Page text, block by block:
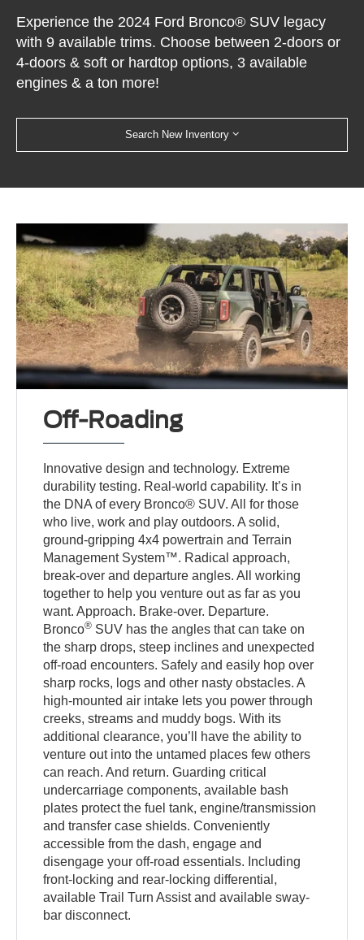
Experience the 2024 Ford Bronco® SUV legacy
with 9 available trims. Choose between 2-doors or
4-doors & soft or hardtop options, 3 available
engines & a ton more!
Search New Inventory
Off-Roading
Innovative design and technology. Extreme
durability testing. Real-world capability. It’s in
the DNA of every Bronco® SUV. All for those
who live, work and play outdoors. A solid,
ground-gripping 4x4 powertrain and Terrain
Management System™. Radical approach,
break-over and departure angles. All working
together to help you venture out as far as you
want. Approach. Brake-over. Departure.
Bronco® SUV has the angles that can take on
the sharp drops, steep inclines and unexpected
off-road encounters. Safely and easily hop over
sharp rocks, logs and other nasty obstacles. A
high-mounted air intake lets you power through
creeks, streams and muddy bogs. With its
additional clearance, you’ll have the ability to
venture out into the untamed places few others
can reach. And return. Guarding critical
undercarriage components, available bash
plates protect the fuel tank, engine/transmission
and transfer case shields. Conveniently
accessible from the dash, engage and
disengage your off-road essentials. Including
front-locking and rear-locking differential,
available Trail Turn Assist and available sway-
bar disconnect.